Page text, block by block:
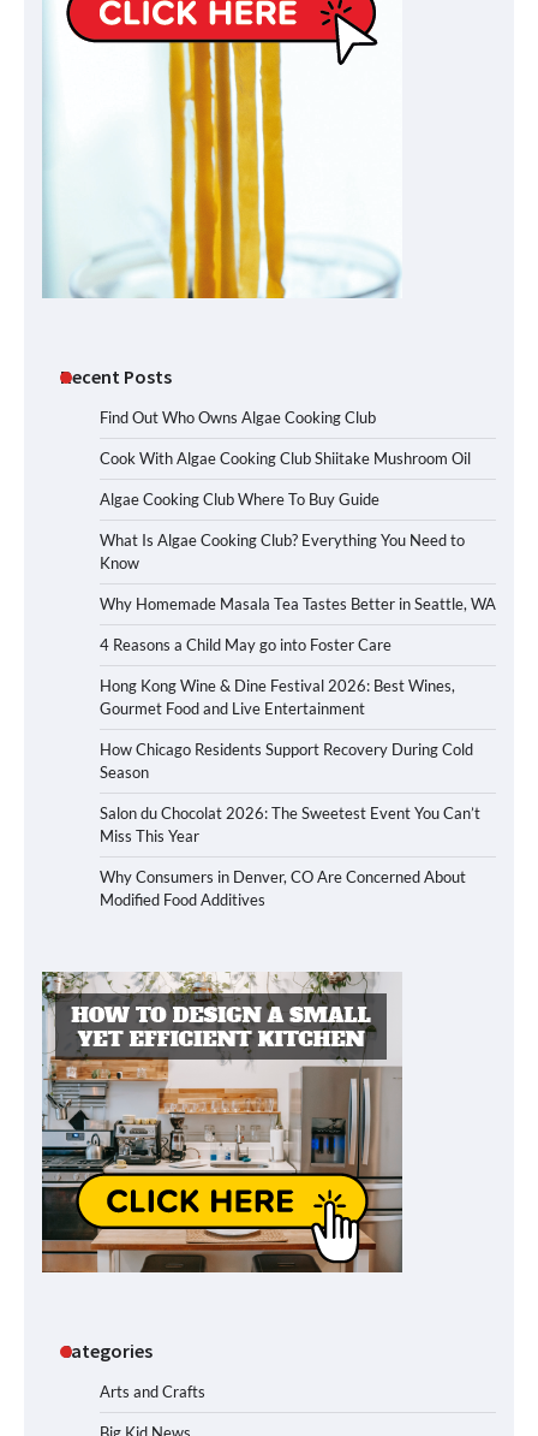
Recent Posts
Find Out Who Owns Algae Cooking Club
Cook With Algae Cooking Club Shiitake Mushroom Oil
Algae Cooking Club Where To Buy Guide
What Is Algae Cooking Club? Everything You Need to
Know
Why Homemade Masala Tea Tastes Better in Seattle, WA
4 Reasons a Child May go into Foster Care
Hong Kong Wine & Dine Festival 2026: Best Wines,
Gourmet Food and Live Entertainment
How Chicago Residents Support Recovery During Cold
Season
Salon du Chocolat 2026: The Sweetest Event You Can’t
Miss This Year
Why Consumers in Denver, CO Are Concerned About
Modified Food Additives
Categories
Arts and Crafts